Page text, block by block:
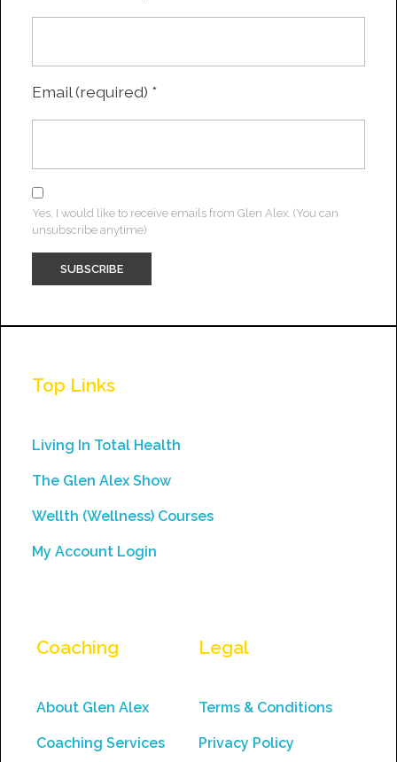
Email (required) *
Yes, I would like to receive emails from Glen Alex. (You can
unsubscribe anytime)
Constant
Please
this
blank.
Top Links
Living In Total Health
The Glen Alex Show
Wellth (Wellness) Courses
My Account Login
Coaching
About Glen Alex
Coaching Services
Legal
Terms & Conditions
Privacy Policy